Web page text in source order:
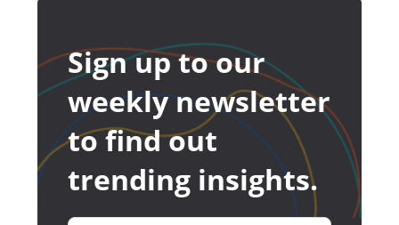
Sign up to our
weekly newsletter
to find out
trending insights.